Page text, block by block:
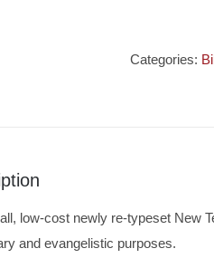
Categories:
low-cost newly re-typeset New
and evangelistic purposes.